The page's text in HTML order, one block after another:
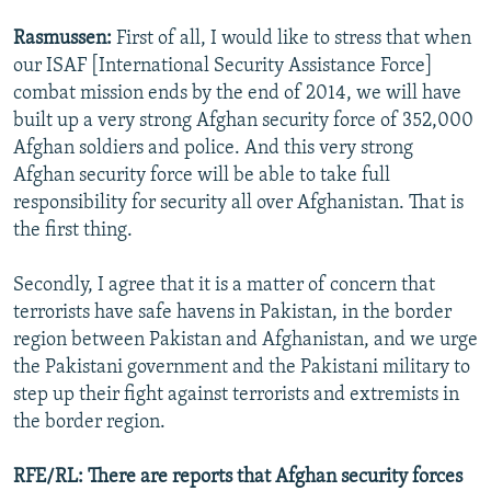
Rasmussen: First of all, I would like to stress that when
our ISAF [International Security Assistance Force]
combat mission ends by the end of 2014, we will have
built up a very strong Afghan security force of 352,000
Afghan soldiers and police. And this very strong
Afghan security force will be able to take full
responsibility for security all over Afghanistan. That is
the first thing.
Secondly, I agree that it is a matter of concern that
terrorists have safe havens in Pakistan, in the border
region between Pakistan and Afghanistan, and we urge
the Pakistani government and the Pakistani military to
step up their fight against terrorists and extremists in
the border region.
RFE/RL: There are reports that Afghan security forces